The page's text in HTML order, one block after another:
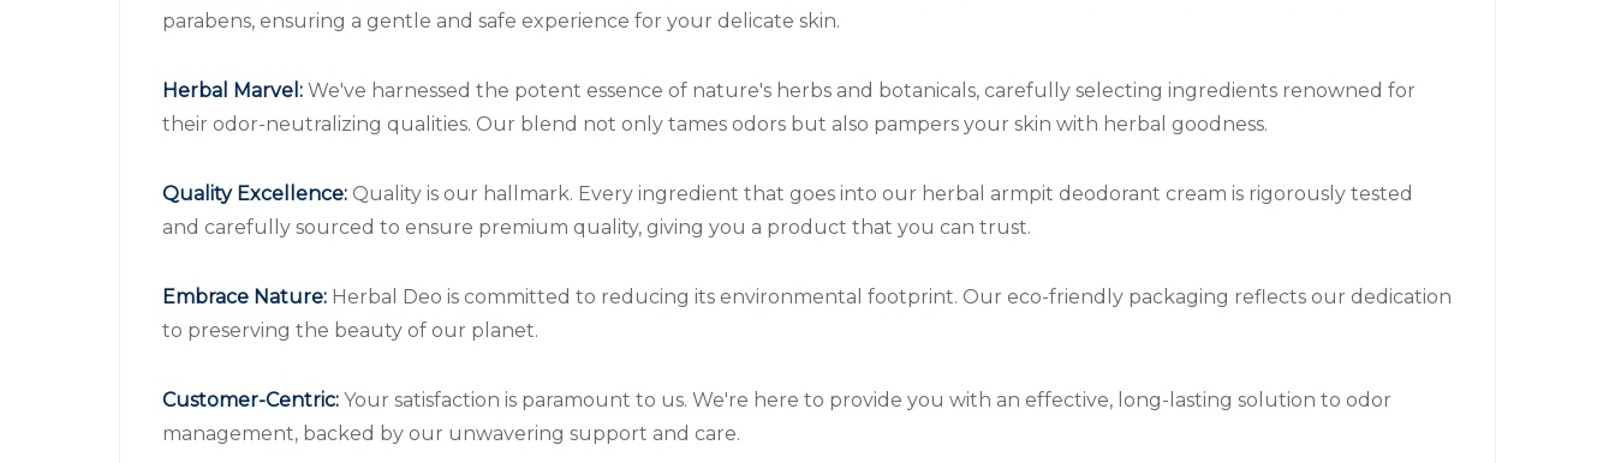
parabens, ensuring a gentle and safe experience for your delicate skin.
Herbal Marvel: We've harnessed the potent essence of nature's herbs and botanicals, carefully selecting ingredients renowned for
their odor-neutralizing qualities. Our blend not only tames odors but also pampers your skin with herbal goodness.
Quality Excellence: Quality is our hallmark. Every ingredient that goes into our herbal armpit deodorant cream is rigorously tested
and carefully sourced to ensure premium quality, giving you a product that you can trust.
Embrace Nature: Herbal Deo is committed to reducing its environmental footprint. Our eco-friendly packaging reflects our dedication
to preserving the beauty of our planet.
Customer-Centric: Your satisfaction is paramount to us. We're here to provide you with an effective, long-lasting solution to odor
management, backed by our unwavering support and care.